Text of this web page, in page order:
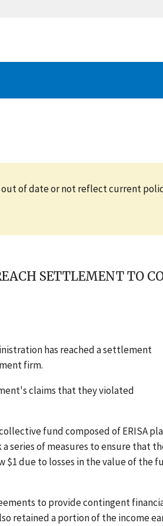
out of date or not reflect current
SETTLEMENT TO
has reached a settlement
firm.
claims that they violated
fund composed of ERISA
series of measures to ensure that
due to losses in the value of the
to provide contingent
retained a portion of the income